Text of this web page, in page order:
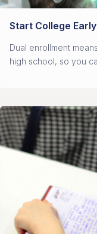
Start College
Dual enrollment
high school, so you